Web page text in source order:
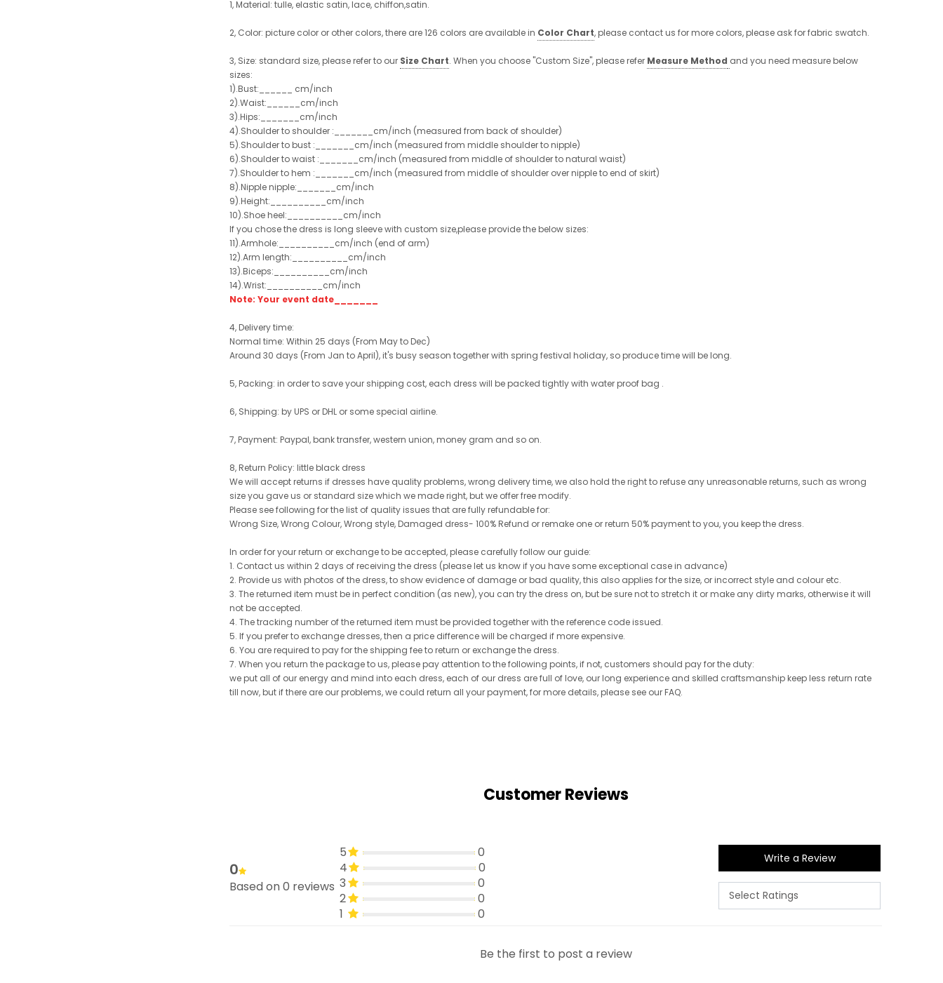
1, Material: tulle, elastic satin, lace, chiffon,satin.
2, Color: picture color or other colors, there are 126 colors are available in Color Chart, please contact us for more colors, please ask for fabric swatch.
3, Size: standard size, please refer to our Size Chart. When you choose "Custom Size", please refer Measure Method and you need measure below
sizes:
1).Bust:______ cm/inch
2).Waist:______cm/inch
3).Hips:_______cm/inch
4).Shoulder to shoulder :_______cm/inch (measured from back of shoulder)
5).Shoulder to bust :_______cm/inch (measured from middle shoulder to nipple)
6).Shoulder to waist :_______cm/inch (measured from middle of shoulder to natural waist)
7).Shoulder to hem :_______cm/inch (measured from middle of shoulder over nipple to end of skirt)
8).Nipple nipple:_______cm/inch
9).Height:__________cm/inch
10).Shoe heel:__________cm/inch
If you chose the dress is long sleeve with custom size,please provide the below sizes:
11).Armhole:__________cm/inch (end of arm)
12).Arm length:__________cm/inch
13).Biceps:__________cm/inch
14).Wrist:__________cm/inch
Note: Your event date_______
4, Delivery time:
Normal time: Within 25 days (From May to Dec)
Around 30 days (From Jan to April), it's busy season together with spring festival holiday, so produce time will be long.
5, Packing: in order to save your shipping cost, each dress will be packed tightly with water proof bag .
6, Shipping: by UPS or DHL or some special airline.
7, Payment: Paypal, bank transfer, western union, money gram and so on.
8, Return Policy: little black dress
We will accept returns if dresses have quality problems, wrong delivery time, we also hold the right to refuse any unreasonable returns, such as wrong
size you gave us or standard size which we made right, but we offer free modify.
Please see following for the list of quality issues that are fully refundable for:
Wrong Size, Wrong Colour, Wrong style, Damaged dress- 100% Refund or remake one or return 50% payment to you, you keep the dress.
In order for your return or exchange to be accepted, please carefully follow our guide:
1. Contact us within 2 days of receiving the dress (please let us know if you have some exceptional case in advance)
2. Provide us with photos of the dress, to show evidence of damage or bad quality, this also applies for the size, or incorrect style and colour etc.
3. The returned item must be in perfect condition (as new), you can try the dress on, but be sure not to stretch it or make any dirty marks, otherwise it will
not be accepted.
4. The tracking number of the returned item must be provided together with the reference code issued.
5. If you prefer to exchange dresses, then a price difference will be charged if more expensive.
6. You are required to pay for the shipping fee to return or exchange the dress.
7. When you return the package to us, please pay attention to the following points, if not, customers should pay for the duty:
we put all of our energy and mind into each dress, each of our dress are full of love, our long experience and skilled craftsmanship keep less return rate
till now, but if there are our problems, we could return all your payment, for more details, please see our FAQ.
Customer Reviews
0
Based on 0 reviews
5
0
4
0
3
0
2
0
1
0
Write a Review
Be the first to post a review